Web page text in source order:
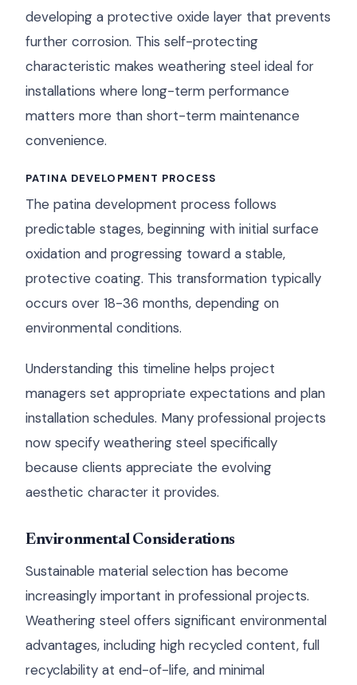
developing a protective oxide layer that prevents
further corrosion. This self-protecting
characteristic makes weathering steel ideal for
installations where long-term performance
matters more than short-term maintenance
convenience.
PATINA DEVELOPMENT PROCESS
The patina development process follows
predictable stages, beginning with initial surface
oxidation and progressing toward a stable,
protective coating. This transformation typically
occurs over 18-36 months, depending on
environmental conditions.
Understanding this timeline helps project
managers set appropriate expectations and plan
installation schedules. Many professional projects
now specify weathering steel specifically
because clients appreciate the evolving
aesthetic character it provides.
Environmental Considerations
Sustainable material selection has become
increasingly important in professional projects.
Weathering steel offers significant environmental
advantages, including high recycled content, full
recyclability at end-of-life, and minimal